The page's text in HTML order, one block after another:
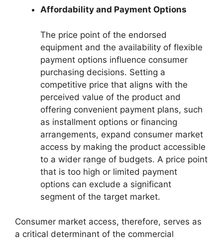
Affordability and Payment Options
The price point of the endorsed
equipment and the availability of flexible
payment options influence consumer
purchasing decisions. Setting a
competitive price that aligns with the
perceived value of the product and
offering convenient payment plans, such
as installment options or financing
arrangements, expand consumer market
access by making the product accessible
to a wider range of budgets. A price point
that is too high or limited payment
options can exclude a significant
segment of the target market.
Consumer market access, therefore, serves as
a critical determinant of the commercial